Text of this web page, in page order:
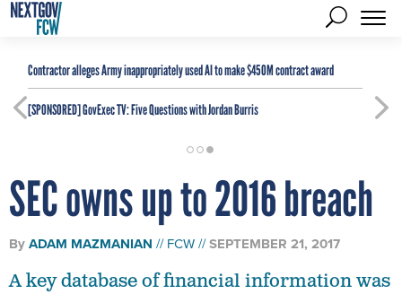
Contractor alleges Army inappropriately used AI to make $450M contract award
[SPONSORED]GovExec TV: Five Questions with Jordan Burris
SEC owns up to 2016 breach
ByADAM MAZMANIAN FCW SEPTEMBER 21, 2017
A key database of financial information was